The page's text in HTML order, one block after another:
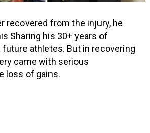
recovered from the injury, he
Sharing his 30+ years of
athletes. But in recovering
came with serious
loss of gains.